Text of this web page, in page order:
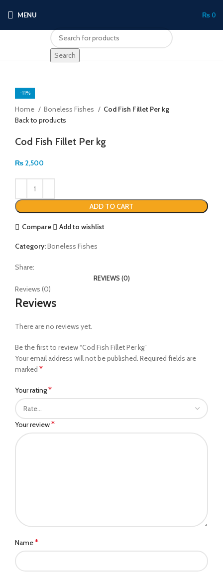
MENU ₨ 0
Search
Click to enlarge
Home
Boneless Fishes
Cod Fish Fillet Per kg
Back to products
Cod Fish Fillet Per kg
₨ 2,500
ADD TO CART
Compare Add to wishlist
Category:Boneless Fishes
Share:
REVIEWS (0)
Reviews (0)
Reviews
There are no reviews yet.
Be the first to review “Cod Fish Fillet Per kg”
Your email address will not be published. Required fields are
marked *
Your rating*
Your review*
Name*
-11%